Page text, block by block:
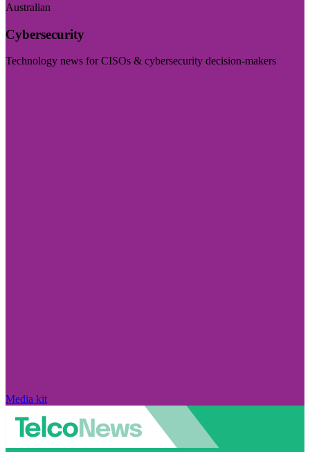
Australian
Cybersecurity
Technology news for CISOs & cybersecurity decision-makers
Media kit